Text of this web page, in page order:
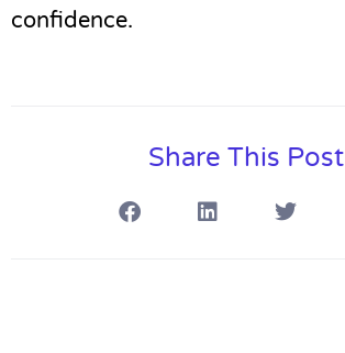
confidence.
Share This Post